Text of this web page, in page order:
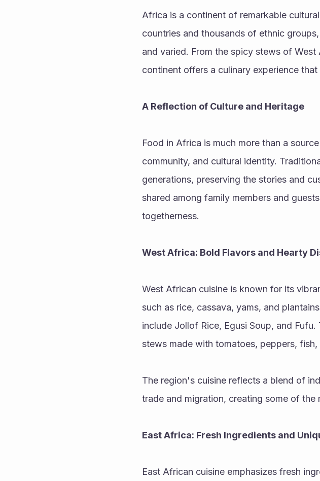
Africa is a continent of remarkable
countries and thousands of ethnic
and varied. From the spicy stews of
continent offers a culinary experience
A Reflection of Culture and Heritage
Food in Africa is much more than a
community, and cultural identity.
generations, preserving the stories and
shared among family members and
togetherness.
West Africa: Bold Flavors and Hearty
West African cuisine is known for its
such as rice, cassava, yams, and
include Jollof Rice, Egusi Soup, and
stews made with tomatoes, peppers, fish,
The region's cuisine reflects a blend of
trade and migration, creating some of
East Africa: Fresh Ingredients and
East African cuisine emphasizes fresh